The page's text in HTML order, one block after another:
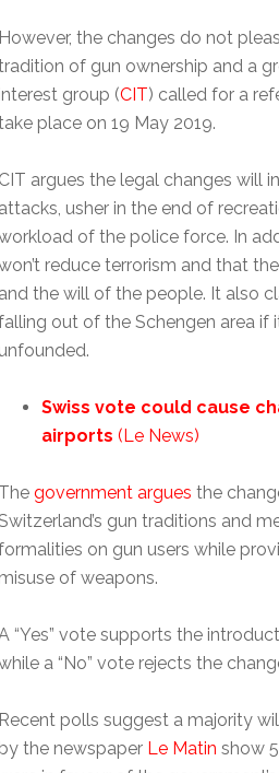
However, the changes do not
of gun ownership and a
interest group (CIT) called for a
place on 19 May 2019.
CIT argues the legal changes will
attacks, usher in the end of
of the police force. In
reduce terrorism and that
and the will of the people. It also
out of the Schengen area if
unfounded.
Swiss vote could cause
airports (Le News)
The government argues the
gun traditions and
on gun users while
misuse of weapons.
“Yes” vote supports the
a “No” vote rejects the
Recent polls suggest a majority
by the newspaper Le Matin show